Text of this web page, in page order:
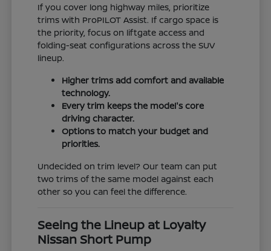
If you cover long highway miles, prioritize
trims with ProPILOT Assist. If cargo space is
the priority, focus on liftgate access and
folding-seat configurations across the SUV
lineup.
Higher trims add comfort and available
technology.
Every trim keeps the model's core
driving character.
Options to match your budget and
priorities.
Undecided on trim level? Our team can put
two trims of the same model against each
other so you can feel the difference.
Seeing the Lineup at Loyalty
Nissan Short Pump